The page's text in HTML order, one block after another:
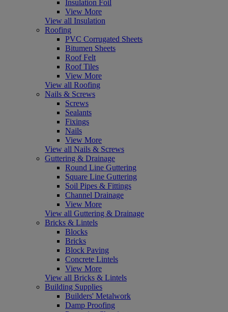
Insulation Foil
View More
View all Insulation
Roofing
PVC Corrugated Sheets
Bitumen Sheets
Roof Felt
Roof Tiles
View More
View all Roofing
Nails & Screws
Screws
Sealants
Fixings
Nails
View More
View all Nails & Screws
Guttering & Drainage
Round Line Guttering
Square Line Guttering
Soil Pipes & Fittings
Channel Drainage
View More
View all Guttering & Drainage
Bricks & Lintels
Blocks
Bricks
Block Paving
Concrete Lintels
View More
View all Bricks & Lintels
Building Supplies
Builders' Metalwork
Damp Proofing